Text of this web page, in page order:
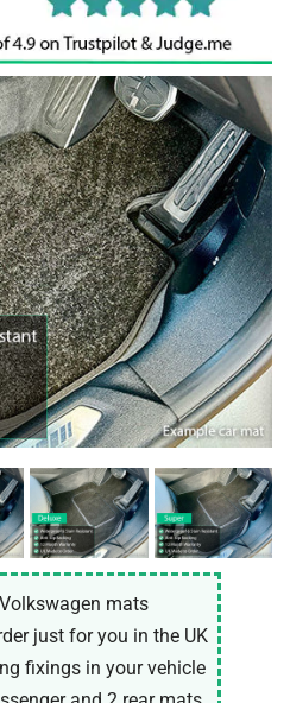
mats
just for you in the UK
fixings in your vehicle